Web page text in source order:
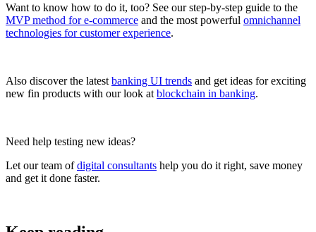
Want to know how to do it, too? See our step-by-step guide to the
MVP method for e-commerce and the most powerful omnichannel
technologies for customer experience.
Also discover the latest banking UI trends and get ideas for exciting
new fin products with our look at blockchain in banking.
Need help testing new ideas?
Let our team ofdigital consultants help you do it right, save money
and get it done faster.